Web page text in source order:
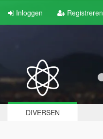
Inloggen Registreren
DIVERSEN